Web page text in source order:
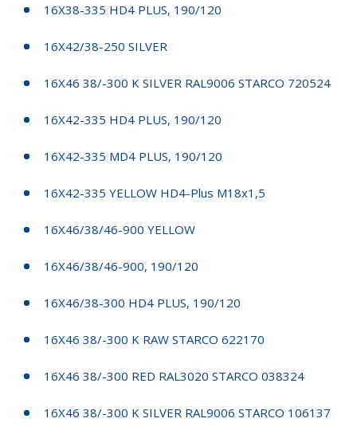
16X38-335 HD4 PLUS, 190/120
16X42/38-250 SILVER
16X46 38/-300 K SILVER RAL9006 STARCO 720524
16X42-335 HD4 PLUS, 190/120
16X42-335 MD4 PLUS, 190/120
16X42-335 YELLOW HD4-Plus M18x1,5
16X46/38/46-900 YELLOW
16X46/38/46-900, 190/120
16X46/38-300 HD4 PLUS, 190/120
16X46 38/-300 K RAW STARCO 622170
16X46 38/-300 RED RAL3020 STARCO 038324
16X46 38/-300 K SILVER RAL9006 STARCO 106137